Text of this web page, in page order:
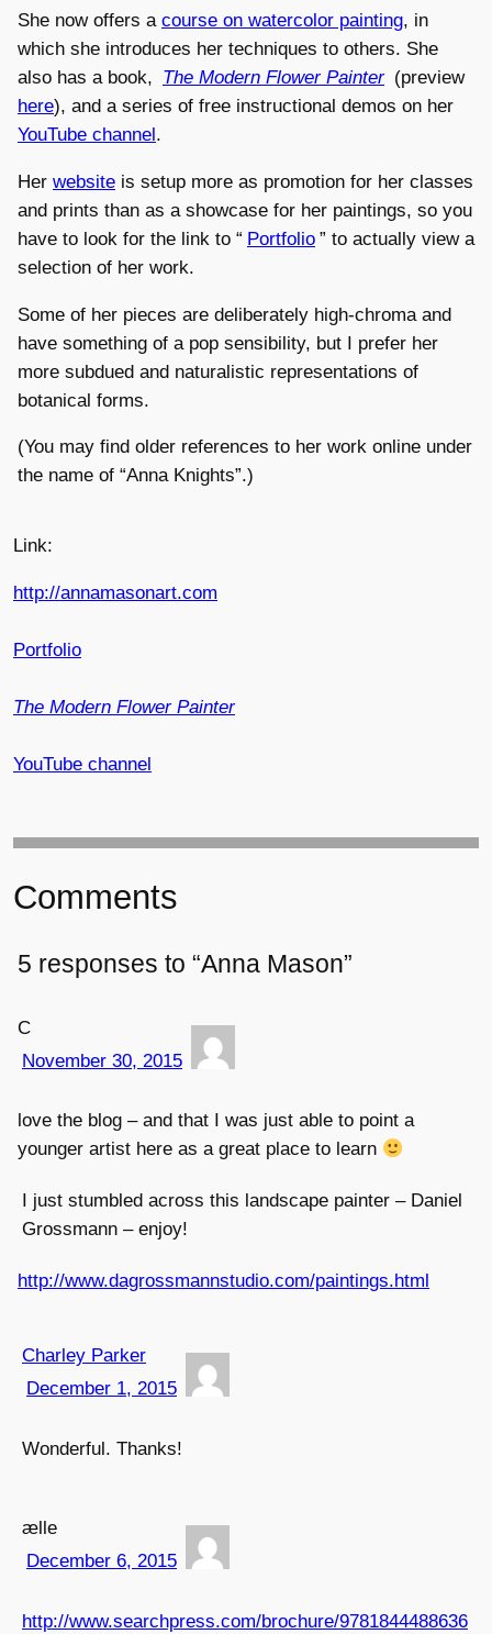
She now offers a course on watercolor painting, in
which she introduces her techniques to others. She
also has a book, The Modern Flower Painter (preview
here), and a series of free instructional demos on her
YouTube channel.
Her website is setup more as promotion for her classes
and prints than as a showcase for her paintings, so you
have to look for the link to “ Portfolio ” to actually view a
selection of her work.
Some of her pieces are deliberately high-chroma and
have something of a pop sensibility, but I prefer her
more subdued and naturalistic representations of
botanical forms.
(You may find older references to her work online under
the name of “Anna Knights”.)
Link:
http://annamasonart.com
Portfolio
The Modern Flower Painter
YouTube channel
Comments
5 responses to “Anna Mason”
C
November 30, 2015
love the blog – and that I was just able to point a
younger artist here as a great place to learn
I just stumbled across this landscape painter – Daniel
Grossmann – enjoy!
http://www.dagrossmannstudio.com/paintings.html
Charley Parker
December 1, 2015
Wonderful. Thanks!
ælle
December 6, 2015
http://www.searchpress.com/brochure/9781844488636